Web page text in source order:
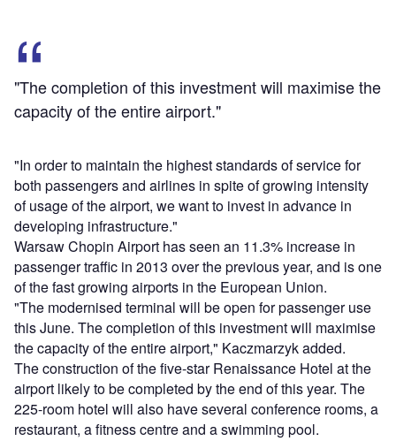
"The completion of this investment will maximise the
capacity of the entire airport."
"In order to maintain the highest standards of service for
both passengers and airlines in spite of growing intensity
of usage of the airport, we want to invest in advance in
developing infrastructure."
Warsaw Chopin Airport has seen an 11.3% increase in
passenger traffic in 2013 over the previous year, and is one
of the fast growing airports in the European Union.
"The modernised terminal will be open for passenger use
this June. The completion of this investment will maximise
the capacity of the entire airport," Kaczmarzyk added.
The construction of the five-star Renaissance Hotel at the
airport likely to be completed by the end of this year. The
225-room hotel will also have several conference rooms, a
restaurant, a fitness centre and a swimming pool.